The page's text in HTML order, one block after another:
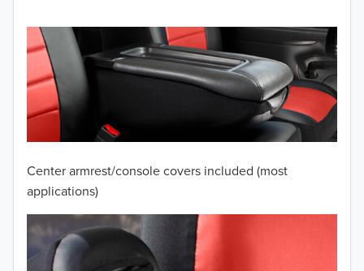
Center armrest/console covers included (most
applications)
2010
2009
2008
2006
2005
2004